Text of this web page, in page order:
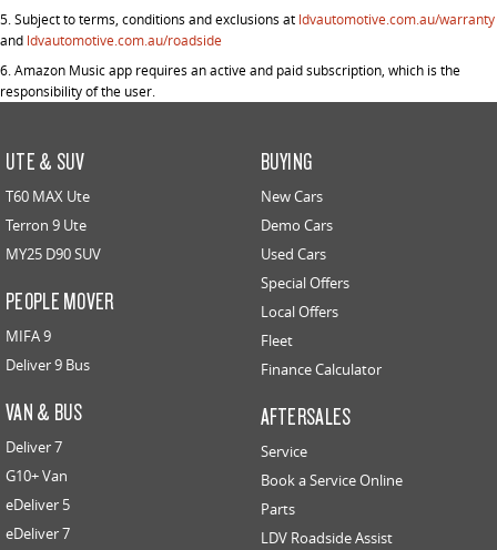
5.Subject to terms, conditions and exclusions at ldvautomotive.com.au/warranty
and ldvautomotive.com.au/roadside
6. Amazon Music app requires an active and paid subscription, which is the
responsibility of the user.
UTE & SUV
T60 MAX Ute
Terron 9 Ute
MY25 D90 SUV
PEOPLE MOVER
MIFA 9
Deliver 9 Bus
VAN & BUS
Deliver 7
G10+ Van
eDeliver 5
eDeliver 7
BUYING
New Cars
Demo Cars
Used Cars
Special Offers
Local Offers
Fleet
Finance Calculator
AFTERSALES
Service
Book a Service Online
Parts
LDV Roadside Assist